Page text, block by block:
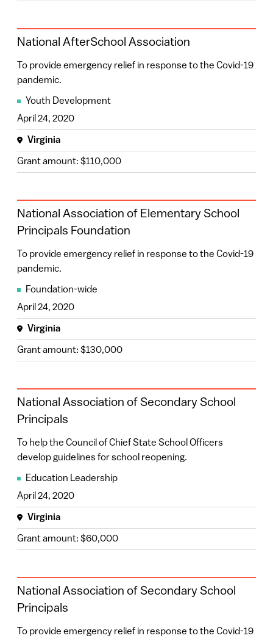
National AfterSchool Association
To provide emergency relief in response to the Covid-19
pandemic.
Youth Development
April 24, 2020
Virginia
Grant amount: $110,000
National Association of Elementary School
Principals Foundation
To provide emergency relief in response to the Covid-19
pandemic.
Foundation-wide
April 24, 2020
Virginia
Grant amount: $130,000
National Association of Secondary School
Principals
To help the Council of Chief State School Officers
develop guidelines for school reopening.
Education Leadership
April 24, 2020
Virginia
Grant amount: $60,000
National Association of Secondary School
Principals
To provide emergency relief in response to the Covid-19